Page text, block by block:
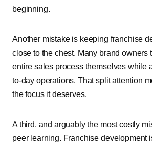
beginning.
Another mistake is keeping franchise
close to the chest. Many brand owners
entire sales process themselves while
to-day operations. That split attention
the focus it deserves.
A third, and arguably the most costly
peer learning. Franchise development